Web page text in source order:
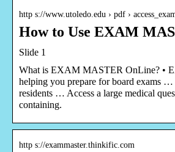
http s://www.utoledo.edu › pdf ›
How to Use EXAM
Slide 1
What is EXAM MASTER OnLine? •
helping you prepare for board exams …
residents … Access a large medical
containing.
http s://exammaster.thinkific.com